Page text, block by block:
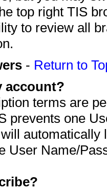
top right TIS
to review all
- Return to
account?
terms are
prevents one
automatically
User Name/